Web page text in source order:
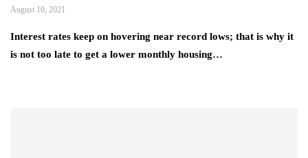
August 10, 2021
Interest rates keep on hovering near record lows; that is why it
is not too late to get a lower monthly housing…